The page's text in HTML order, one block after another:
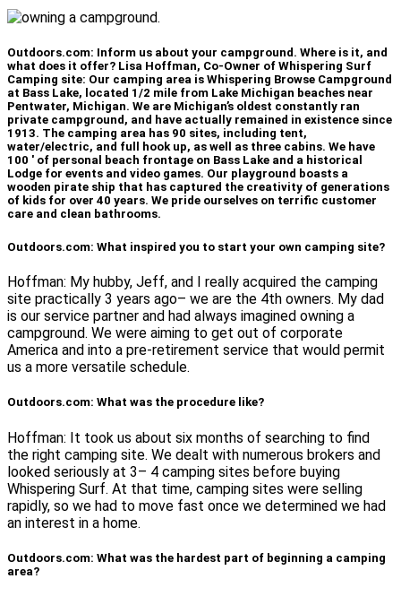
Outdoors.com: Inform us about your campground. Where is it, and
what does it offer? Lisa Hoffman, Co-Owner of Whispering Surf
Camping site: Our camping area is Whispering Browse Campground
at Bass Lake, located 1/2 mile from Lake Michigan beaches near
Pentwater, Michigan. We are Michigan’s oldest constantly ran
private campground, and have actually remained in existence since
1913. The camping area has 90 sites, including tent,
water/electric, and full hook up, as well as three cabins. We have
100 ′ of personal beach frontage on Bass Lake and a historical
Lodge for events and video games. Our playground boasts a
wooden pirate ship that has captured the creativity of generations
of kids for over 40 years. We pride ourselves on terrific customer
care and clean bathrooms.
Outdoors.com: What inspired you to start your own camping site?
Hoffman: My hubby, Jeff, and I really acquired the camping
site practically 3 years ago– we are the 4th owners. My dad
is our service partner and had always imagined owning a
campground. We were aiming to get out of corporate
America and into a pre-retirement service that would permit
us a more versatile schedule.
Outdoors.com: What was the procedure like?
Hoffman: It took us about six months of searching to find
the right camping site. We dealt with numerous brokers and
looked seriously at 3– 4 camping sites before buying
Whispering Surf. At that time, camping sites were selling
rapidly, so we had to move fast once we determined we had
an interest in a home.
Outdoors.com: What was the hardest part of beginning a camping
area?